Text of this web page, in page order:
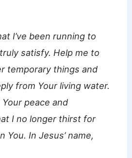
I’ve been running to
satisfy. Help me to
temporary things and
from Your living water.
peace and
I no longer thirst for
You. In Jesus’ name,